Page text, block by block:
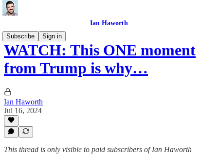
Ian Haworth
Subscribe
Sign in
WATCH: This ONE moment
from Trump is why…
Ian Haworth
Jul 16, 2024
This thread is only visible to paid subscribers of Ian Haworth